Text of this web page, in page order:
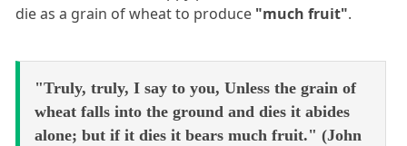
die as a grain of wheat to produce "much fruit".
"Truly, truly, I say to you, Unless the grain of
wheat falls into the ground and dies it abides
alone; but if it dies it bears much fruit." (John